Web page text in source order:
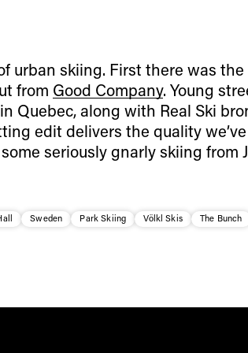
urban skiing. First there was the
from Good Company. Young
Quebec, along with Real Ski
edit delivers the quality we’ve
seriously gnarly skiing from
Sweden Park Skiing Völkl Skis
The Bunch